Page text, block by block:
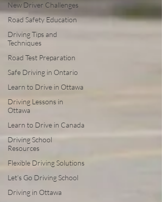
New Driver Challenges
Road Safety Education
Driving Tips and
Techniques
Road Test Preparation
Safe Driving in Ontario
Learn to Drive in Ottawa
Driving Lessons in
Ottawa
Learn to Drive in Canada
Driving School
Resources
Flexible Driving Solutions
Let’s Go Driving School
Driving in Ottawa